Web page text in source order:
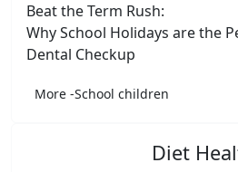
Beat the Term Rush:
Why School Holidays are the
Dental Checkup
More -School children
Diet